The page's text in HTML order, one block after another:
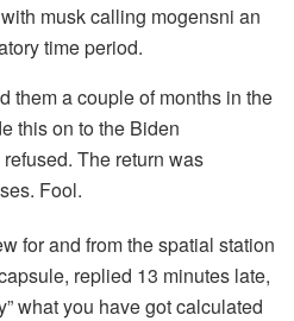
musk calling mogensni an
time period.
them a couple of months in the
this on to the Biden
The return was
Fool.
for and from the spatial station
replied 13 minutes late,
what you have got calculated